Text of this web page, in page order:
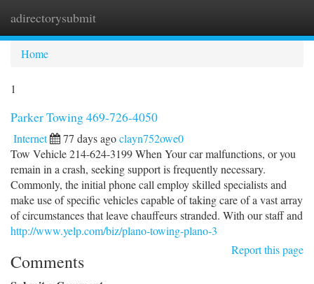
adirectorysubmit
Home
1
Parker Towing 469-726-4050
Internet 77 days agoclayn752owe0
Tow Vehicle 214-624-3199 When Your car malfunctions, or you
remain in a crash, seeking support is frequently necessary.
Commonly, the initial phone call employ skilled specialists and
make use of specific vehicles capable of taking care of a vast array
of circumstances that leave chauffeurs stranded. With our staff and
http://www.yelp.com/biz/plano-towing-plano-3
Report this page
Comments